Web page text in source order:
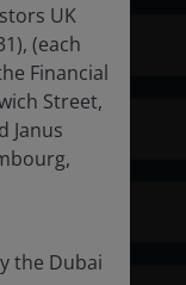
UK
(each
Financial
Street,
Janus
the Dubai